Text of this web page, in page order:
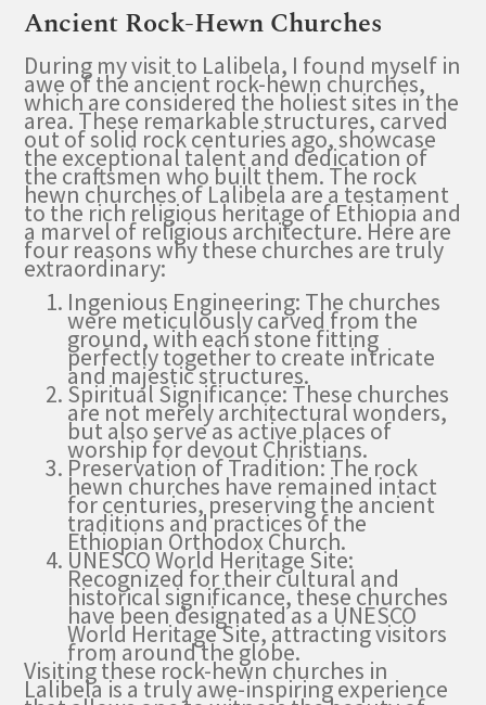
Ancient Rock-Hewn Churches
During my visit to Lalibela, I found myself in
awe of the ancient rock-hewn churches,
which are considered the holiest sites in the
area. These remarkable structures, carved
out of solid rock centuries ago, showcase
the exceptional talent and dedication of
the craftsmen who built them. The rock
hewn churches of Lalibela are a testament
to the rich religious heritage of Ethiopia and
a marvel of religious architecture. Here are
four reasons why these churches are truly
extraordinary:
Ingenious Engineering: The churches
were meticulously carved from the
ground, with each stone fitting
perfectly together to create intricate
and majestic structures.
Spiritual Significance: These churches
are not merely architectural wonders,
but also serve as active places of
worship for devout Christians.
Preservation of Tradition: The rock
hewn churches have remained intact
for centuries, preserving the ancient
traditions and practices of the
Ethiopian Orthodox Church.
UNESCO World Heritage Site:
Recognized for their cultural and
historical significance, these churches
have been designated as a UNESCO
World Heritage Site, attracting visitors
from around the globe.
Visiting these rock-hewn churches in
Lalibela is a truly awe-inspiring experience